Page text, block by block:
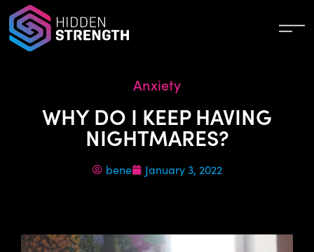
Anxiety
WHY DO I KEEP HAVING
NIGHTMARES?
bene January 3, 2022